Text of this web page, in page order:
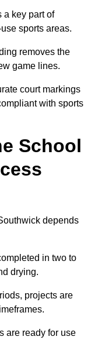
a key part of
sports areas.
removes the
game lines.
court markings
with sports
School
depends
in two to
drying.
projects are
are ready for use